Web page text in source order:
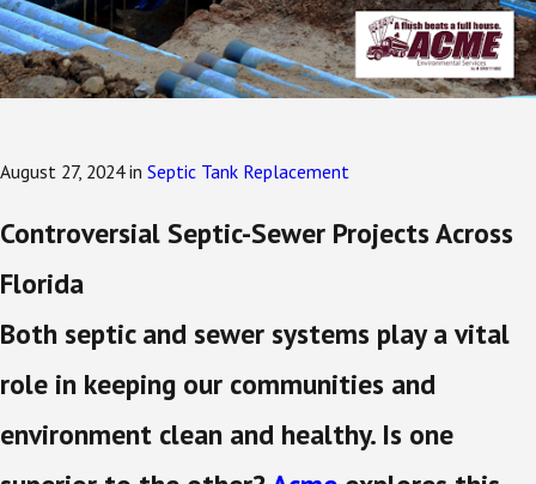
August 27, 2024in Septic Tank Replacement
Controversial Septic-Sewer Projects Across
Florida
Both septic and sewer systems play a vital
role in keeping our communities and
environment clean and healthy. Is one